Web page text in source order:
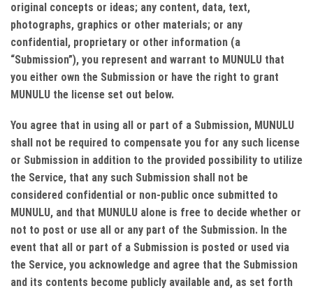
original concepts or ideas; any content, data, text,
photographs, graphics or other materials; or any
confidential, proprietary or other information (a
“Submission”), you represent and warrant to MUNULU that
you either own the Submission or have the right to grant
MUNULU the license set out below.
You agree that in using all or part of a Submission, MUNULU
shall not be required to compensate you for any such license
or Submission in addition to the provided possibility to utilize
the Service, that any such Submission shall not be
considered confidential or non-public once submitted to
MUNULU, and that MUNULU alone is free to decide whether or
not to post or use all or any part of the Submission. In the
event that all or part of a Submission is posted or used via
the Service, you acknowledge and agree that the Submission
and its contents become publicly available and, as set forth